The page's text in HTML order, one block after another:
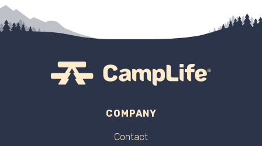
COMPANY
Contact